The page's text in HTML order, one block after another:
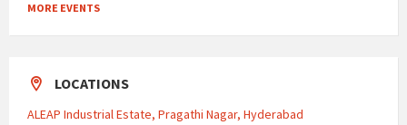
MORE EVENTS
LOCATIONS
ALEAP Industrial Estate, Pragathi Nagar, Hyderabad